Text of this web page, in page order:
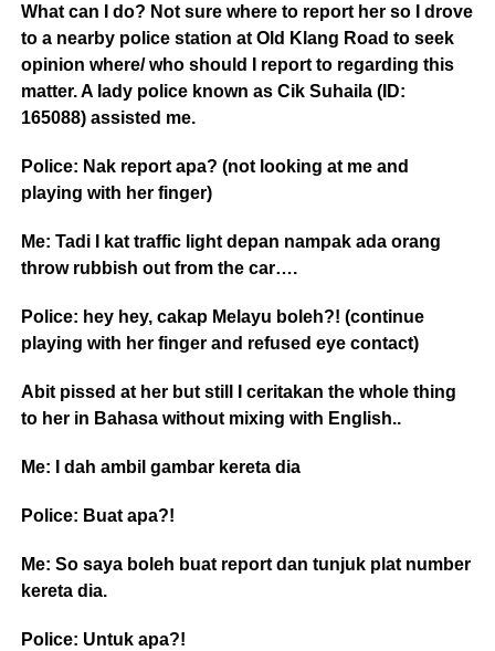
What can I do? Not sure where to report her so I drove
to a nearby police station at Old Klang Road to seek
opinion where/ who should I report to regarding this
matter. A lady police known as Cik Suhaila (ID:
165088) assisted me.
Police: Nak report apa? (not looking at me and
playing with her finger)
Me: Tadi I kat traffic light depan nampak ada orang
throw rubbish out from the car….
Police: hey hey, cakap Melayu boleh?! (continue
playing with her finger and refused eye contact)
Abit pissed at her but still I ceritakan the whole thing
to her in Bahasa without mixing with English..
Me: I dah ambil gambar kereta dia
Police: Buat apa?!
Me: So saya boleh buat report dan tunjuk plat number
kereta dia.
Police: Untuk apa?!